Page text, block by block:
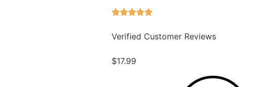
Verified Customer Reviews
$17.99